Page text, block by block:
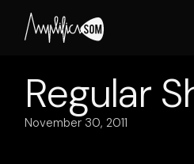
content
Regular
November 30, 2011